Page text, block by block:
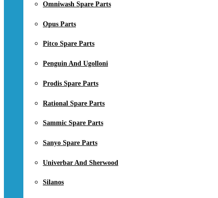
Omniwash Spare Parts
Opus Parts
Pitco Spare Parts
Penguin And Ugolloni
Prodis Spare Parts
Rational Spare Parts
Sammic Spare Parts
Sanyo Spare Parts
Univerbar And Sherwood
Silanos